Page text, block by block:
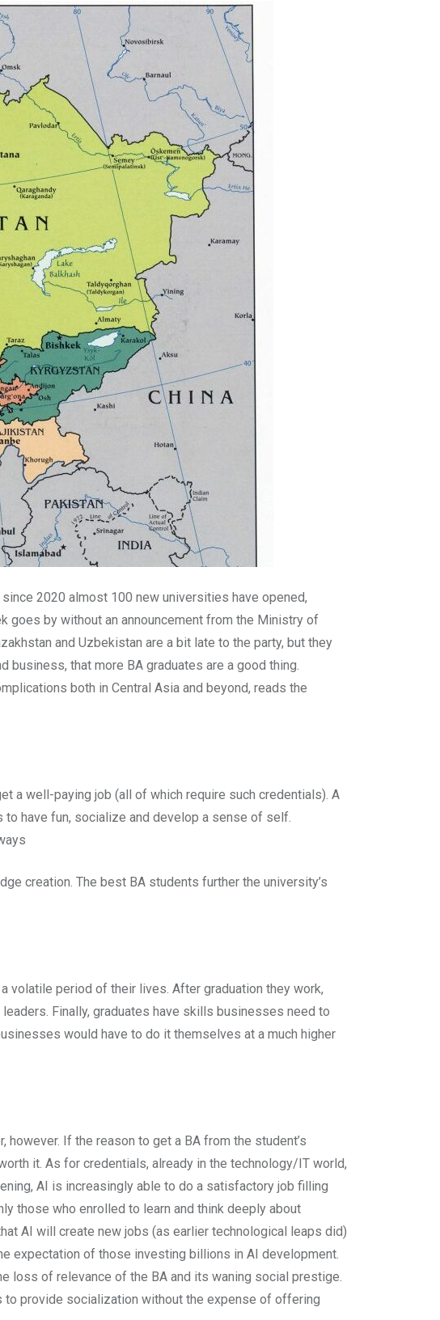
2020 almost 100 new universities have opened,
goes by without an announcement from the Ministry of
and Uzbekistan are a bit late to the party, but they
business, that more BA graduates are a good thing.
both in Central Asia and beyond, reads the
a well-paying job (all of which require such credentials). A
have fun, socialize and develop a sense of self.
creation. The best BA students further the university’s
period of their lives. After graduation they work,
Finally, graduates have skills businesses need to
would have to do it themselves at a much higher
If the reason to get a BA from the student’s
it. As for credentials, already in the technology/IT world,
AI is increasingly able to do a satisfactory job filling
those who enrolled to learn and think deeply about
AI will create new jobs (as earlier technological leaps did)
expectation of those investing billions in AI development.
loss of relevance of the BA and its waning social prestige.
provide socialization without the expense of offering